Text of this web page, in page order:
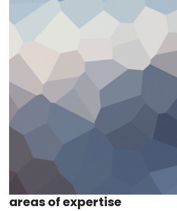
areas of expertise